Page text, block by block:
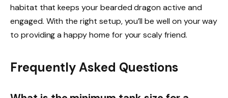
habitat that keeps your bearded dragon active and
engaged. With the right setup, you’ll be well on your way
to providing a happy home for your scaly friend.
Frequently Asked Questions